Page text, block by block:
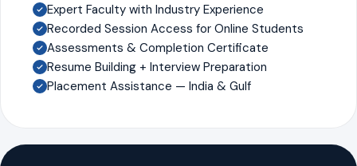
Expert Faculty with Industry Experience
Recorded Session Access for Online Students
Assessments & Completion Certificate
Resume Building + Interview Preparation
Placement Assistance — India & Gulf